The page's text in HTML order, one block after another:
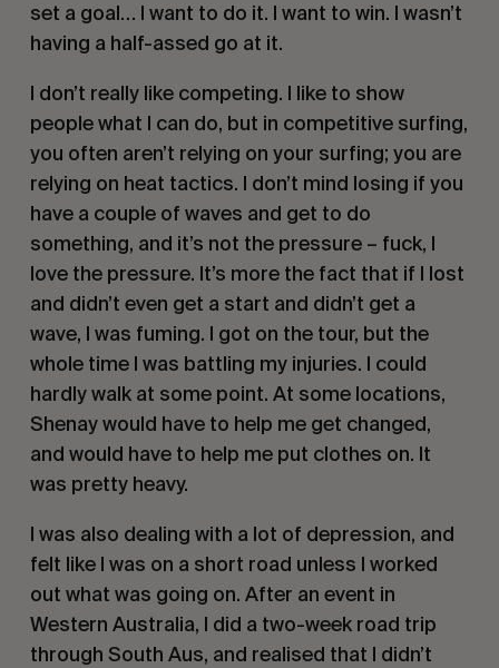
set a goal… I want to do it. I want to win. I wasn’t
having a half-assed go at it.
I don’t really like competing. I like to show
people what I can do, but in competitive surfing,
you often aren’t relying on your surfing; you are
relying on heat tactics. I don’t mind losing if you
have a couple of waves and get to do
something, and it’s not the pressure – fuck, I
love the pressure. It’s more the fact that if I lost
and didn’t even get a start and didn’t get a
wave, I was fuming. I got on the tour, but the
whole time I was battling my injuries. I could
hardly walk at some point. At some locations,
Shenay would have to help me get changed,
and would have to help me put clothes on. It
was pretty heavy.
I was also dealing with a lot of depression, and
felt like I was on a short road unless I worked
out what was going on. After an event in
Western Australia, I did a two-week road trip
through South Aus, and realised that I didn’t